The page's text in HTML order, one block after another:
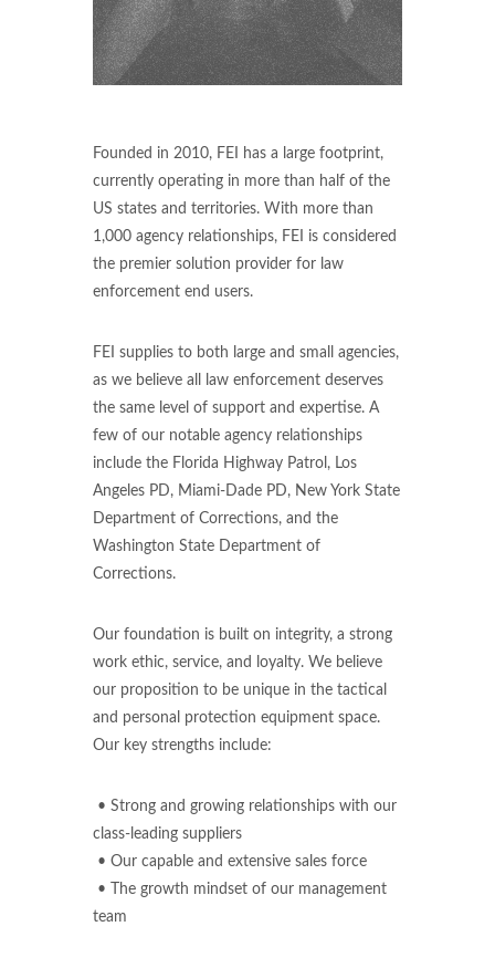
Founded in 2010, FEI has a large footprint,
currently operating in more than half of the
US states and territories. With more than
1,000 agency relationships, FEI is considered
the premier solution provider for law
enforcement end users.
FEI supplies to both large and small agencies,
as we believe all law enforcement deserves
the same level of support and expertise. A
few of our notable agency relationships
include the Florida Highway Patrol, Los
Angeles PD, Miami-Dade PD, New York State
Department of Corrections, and the
Washington State Department of
Corrections.
Our foundation is built on integrity, a strong
work ethic, service, and loyalty. We believe
our proposition to be unique in the tactical
and personal protection equipment space.
Our key strengths include:
• Strong and growing relationships with our
class-leading suppliers
• Our capable and extensive sales force
• The growth mindset of our management
team